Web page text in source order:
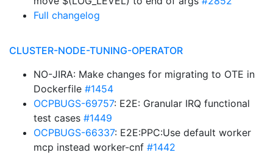
Full changelog
CLUSTER-NODE-TUNING-OPERATOR
NO-JIRA: Make changes for migrating to OTE in
Dockerfile #1454
OCPBUGS-69757: E2E: Granular IRQ functional
test cases #1449
OCPBUGS-66337: E2E:PPC:Use default worker
mcp instead worker-cnf #1442